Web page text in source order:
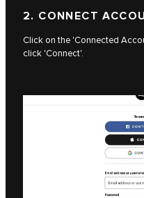
2. CONNECT
Click on the 'Connected
click 'Connect'.